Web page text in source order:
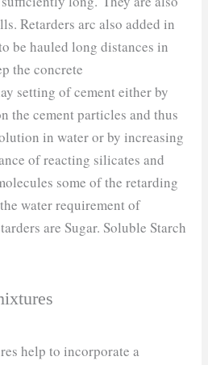
Retarders arc also added in
be hauled long distances in
the concrete
setting of cement either by
the cement particles and thus
in water or by increasing
of reacting silicates and
some of the retarding
water requirement of
are Sugar. Soluble Starch
help to incorporate a